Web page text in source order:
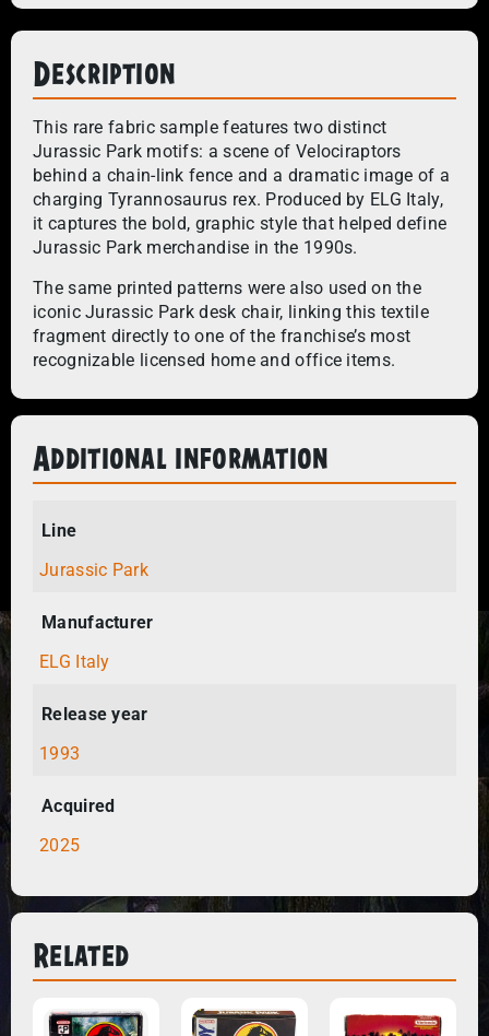
Description
This rare fabric sample features two distinct
Jurassic Park motifs: a scene of Velociraptors
behind a chain-link fence and a dramatic image of a
charging Tyrannosaurus rex. Produced by ELG Italy,
it captures the bold, graphic style that helped define
Jurassic Park merchandise in the 1990s.
The same printed patterns were also used on the
iconic Jurassic Park desk chair, linking this textile
fragment directly to one of the franchise’s most
recognizable licensed home and office items.
Additional information
Line
Jurassic Park
Manufacturer
ELG Italy
Release year
1993
Acquired
2025
Related